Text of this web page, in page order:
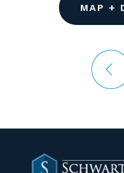
MAP +